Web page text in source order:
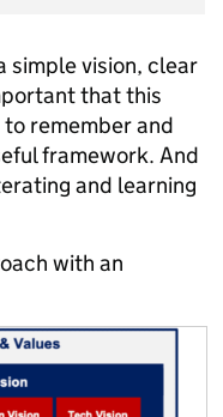
simple vision, clear
that this
remember and
framework. And
and learning
with an